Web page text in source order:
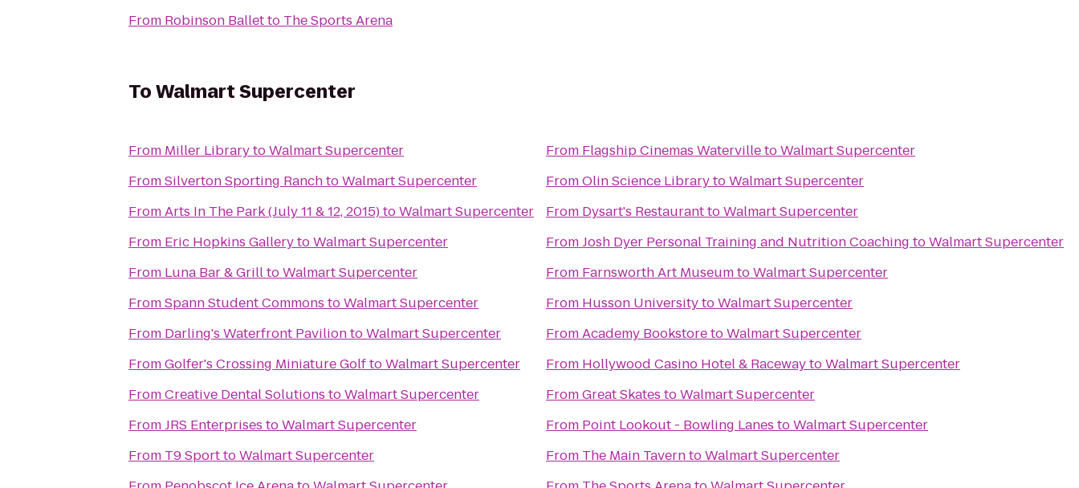
From Robinson Balletto The Sports Arena
ToWalmart Supercenter
From Miller LibrarytoWalmart Supercenter
FromSilverton Sporting RanchtoWalmart Supercenter
FromArts In The Park (July 11 & 12, 2015)toWalmart Supercenter
From Eric Hopkins GallerytoWalmart Supercenter
From Luna Bar & GrilltoWalmart Supercenter
FromSpann Student Commons toWalmart Supercenter
From Darling's Waterfront PaviliontoWalmart Supercenter
FromGolfer's Crossing Miniature GolftoWalmart Supercenter
FromCreative Dental Solutions toWalmart Supercenter
FromJRS Enterprises toWalmart Supercenter
From T9 SporttoWalmart Supercenter
From Flagship Cinemas WatervilletoWalmart Supercenter
FromOlin Science LibrarytoWalmart Supercenter
From Dysart's RestauranttoWalmart Supercenter
FromJosh Dyer Personal Training and Nutrition Coaching toWalmart Supercenter
From Farnsworth Art MuseumtoWalmart Supercenter
From Husson UniversitytoWalmart Supercenter
FromAcademy BookstoretoWalmart Supercenter
From Hollywood Casino Hotel & RacewaytoWalmart Supercenter
FromGreat Skates toWalmart Supercenter
From Point Lookout - Bowling Lanes toWalmart Supercenter
From The Main TaverntoWalmart Supercenter